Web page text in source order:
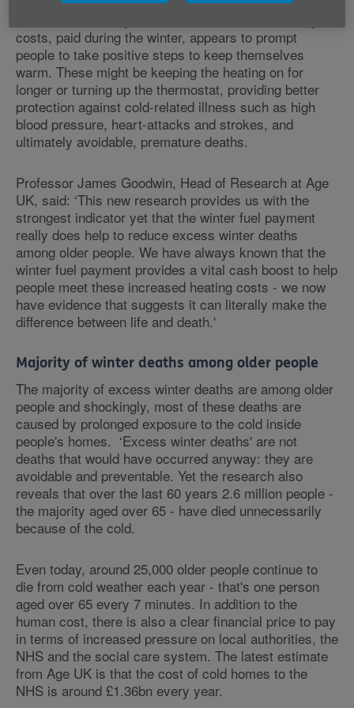
costs, paid during the winter, appears to prompt
people to take positive steps to keep themselves
warm. These might be keeping the heating on for
longer or turning up the thermostat, providing better
protection against cold-related illness such as high
blood pressure, heart-attacks and strokes, and
ultimately avoidable, premature deaths.
Professor James Goodwin, Head of Research at Age
UK, said: ‘This new research provides us with the
strongest indicator yet that the winter fuel payment
really does help to reduce excess winter deaths
among older people. We have always known that the
winter fuel payment provides a vital cash boost to help
people meet these increased heating costs - we now
have evidence that suggests it can literally make the
difference between life and death.'
Majority of winter deaths among older people
The majority of excess winter deaths are among older
people and shockingly, most of these deaths are
caused by prolonged exposure to the cold inside
people's homes. ‘Excess winter deaths' are not
deaths that would have occurred anyway: they are
avoidable and preventable. Yet the research also
reveals that over the last 60 years 2.6 million people -
the majority aged over 65 - have died unnecessarily
because of the cold.
Even today, around 25,000 older people continue to
die from cold weather each year - that's one person
aged over 65 every 7 minutes. In addition to the
human cost, there is also a clear financial price to pay
in terms of increased pressure on local authorities, the
NHS and the social care system. The latest estimate
from Age UK is that the cost of cold homes to the
NHS is around £1.36bn every year.